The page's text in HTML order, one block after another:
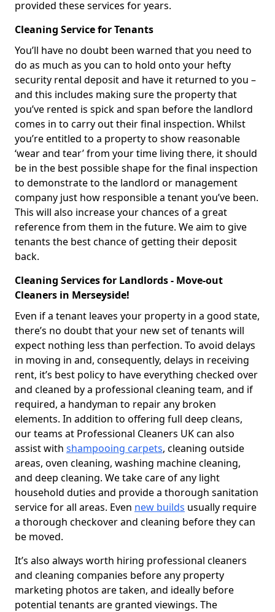
provided these services for years.
Cleaning Service for Tenants
You’ll have no doubt been warned that you need to
do as much as you can to hold onto your hefty
security rental deposit and have it returned to you –
and this includes making sure the property that
you’ve rented is spick and span before the landlord
comes in to carry out their final inspection. Whilst
you’re entitled to a property to show reasonable
‘wear and tear’ from your time living there, it should
be in the best possible shape for the final inspection
to demonstrate to the landlord or management
company just how responsible a tenant you’ve been.
This will also increase your chances of a great
reference from them in the future. We aim to give
tenants the best chance of getting their deposit
back.
Cleaning Services for Landlords - Move-out
Cleaners in Merseyside!
Even if a tenant leaves your property in a good state,
there’s no doubt that your new set of tenants will
expect nothing less than perfection. To avoid delays
in moving in and, consequently, delays in receiving
rent, it’s best policy to have everything checked over
and cleaned by a professional cleaning team, and if
required, a handyman to repair any broken
elements. In addition to offering full deep cleans,
our teams at Professional Cleaners UK can also
assist with shampooing carpets, cleaning outside
areas, oven cleaning, washing machine cleaning,
and deep cleaning. We take care of any light
household duties and provide a thorough sanitation
service for all areas. Even new builds usually require
a thorough checkover and cleaning before they can
be moved.
It’s also always worth hiring professional cleaners
and cleaning companies before any property
marketing photos are taken, and ideally before
potential tenants are granted viewings. The